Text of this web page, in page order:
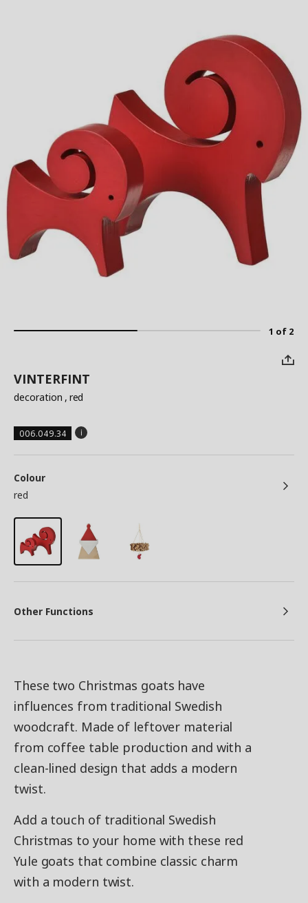
1 of 2
VINTERFINT
decoration , red
006.049.34
Colour
red
Other Functions
These two Christmas goats have
influences from traditional Swedish
woodcraft. Made of leftover material
from coffee table production and with a
clean-lined design that adds a modern
twist.
Add a touch of traditional Swedish
Christmas to your home with these red
Yule goats that combine classic charm
with a modern twist.